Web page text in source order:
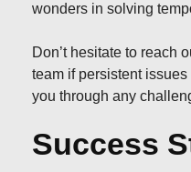
wonders in solving
Don’t hesitate to reach
team if persistent issues
you through any
Success